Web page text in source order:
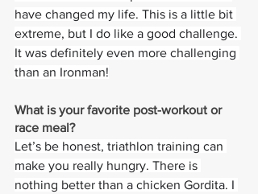
have changed my life. This is a little bit
extreme, but I do like a good challenge.
It was definitely even more challenging
than an Ironman!
What is your favorite post-workout or
race meal?
Let’s be honest, triathlon training can
make you really hungry. There is
nothing better than a chicken Gordita. I